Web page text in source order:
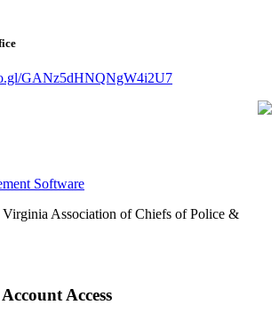
GANz5dHNQNgW4i2U7
Software
Association of Chiefs of Police &
Access